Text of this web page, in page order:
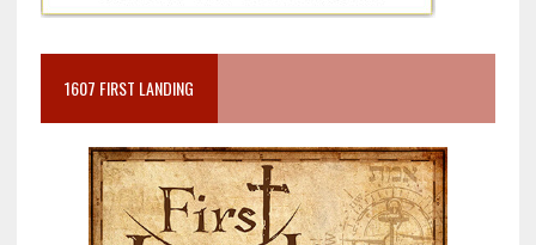
1607 FIRST LANDING